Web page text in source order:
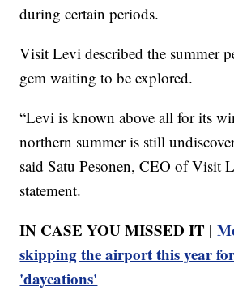
during certain periods.
Visit Levi described the summer
gem waiting to be explored.
“Levi is known above all for its
northern summer is still
said Satu Pesonen, CEO of Visit
statement.
IN CASE YOU MISSED IT |
skipping the airport this year
'daycations'